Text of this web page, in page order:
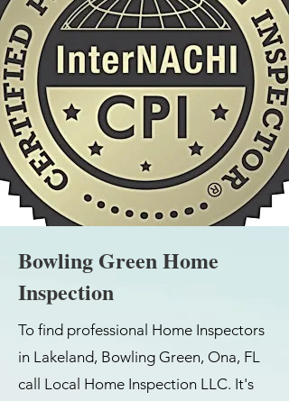
Bowling Green Home
Inspection
To find professional Home Inspectors
in Lakeland, Bowling Green, Ona, FL
call Local Home Inspection LLC. It's